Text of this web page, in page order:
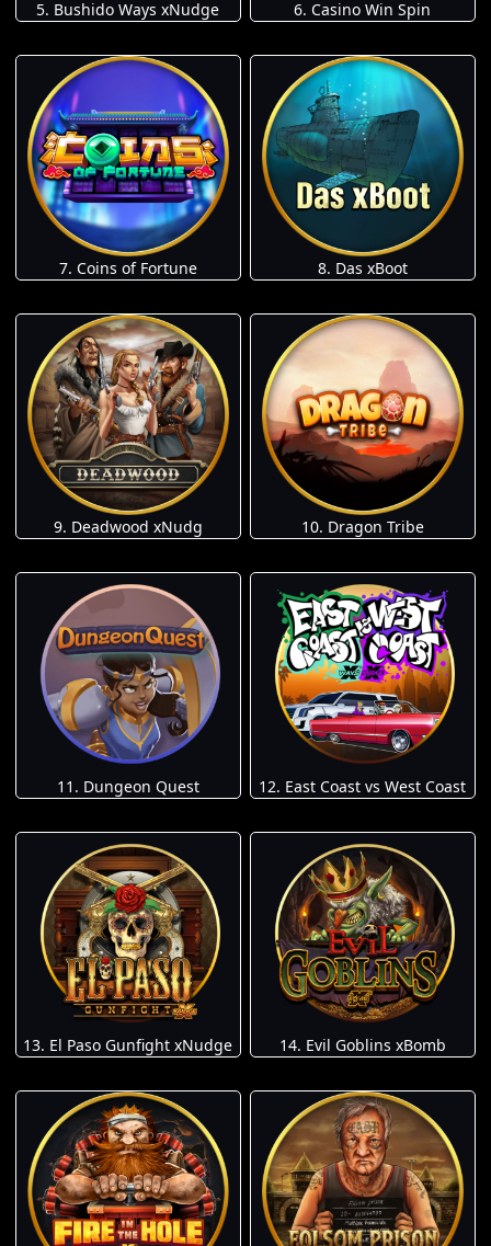
5. Bushido Ways xNudge 6. Casino Win Spin
7. Coins of Fortune 8. Das xBoot
9. Deadwood xNudg 10. Dragon Tribe
11. Dungeon Quest 12. East Coast vs West Coast
13. El Paso Gunfight xNudge 14. Evil Goblins xBomb